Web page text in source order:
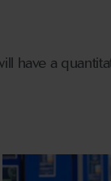
have a